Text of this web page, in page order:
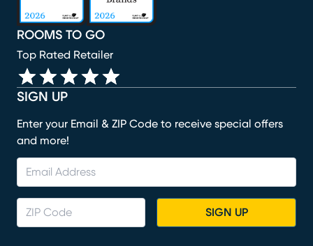
SIGN UP
Enter your Email & ZIP Code to receive special offers
and more!
SIGN UP
ROOMS TO GO
Top Rated Retailer